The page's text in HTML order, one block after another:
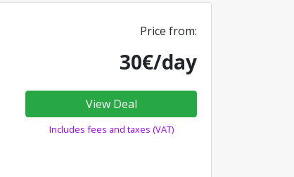
Price from:
30€/day
View Deal
Includes fees and taxes (VAT)